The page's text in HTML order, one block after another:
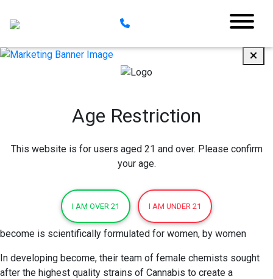
Age Restriction
This website is for users aged 21 and over. Please confirm
your age.
I AM OVER 21 I AM UNDER 21
become is scientifically formulated for women, by women
In developing become, their team of female chemists sought
after the highest quality strains of Cannabis to create a